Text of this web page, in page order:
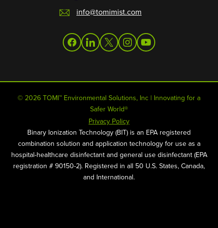
info@tomimist.com
facebooklinkedintwitterinstagramyoutube
© 2026 TOMI™ Environmental Solutions, Inc | Innovating for a
Safer World®
Privacy Policy
Binary Ionization Technology (BIT) is an EPA registered
combination solution and application technology for use as a
hospital-healthcare disinfectant and general use disinfectant (EPA
registration # 90150-2). Registered in all 50 U.S. States, Canada,
and International.